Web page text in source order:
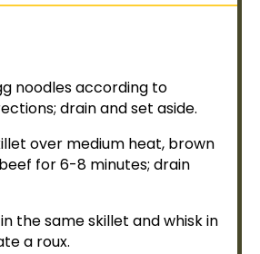
noodles according to
drain and set aside.
over medium heat, brown
for 6-8 minutes; drain
the sameskillet andwhiskin
a roux.